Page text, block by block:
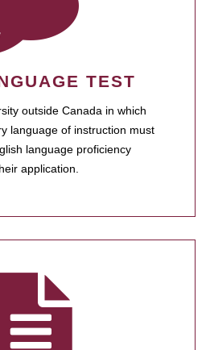
TEST
outside Canada in which
language of instruction must
language proficiency
application.